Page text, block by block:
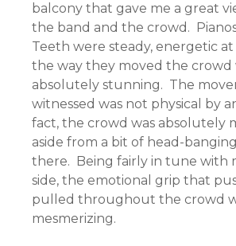
balcony that gave me a great
the band and the crowd.
Teeth were steady, energetic
the way they moved the crowd
absolutely stunning. The
witnessed was not physical by
fact, the crowd was absolutely
aside from a bit of head-
there. Being fairly in tune with
side, the emotional grip that
pulled throughout the crowd
mesmerizing.